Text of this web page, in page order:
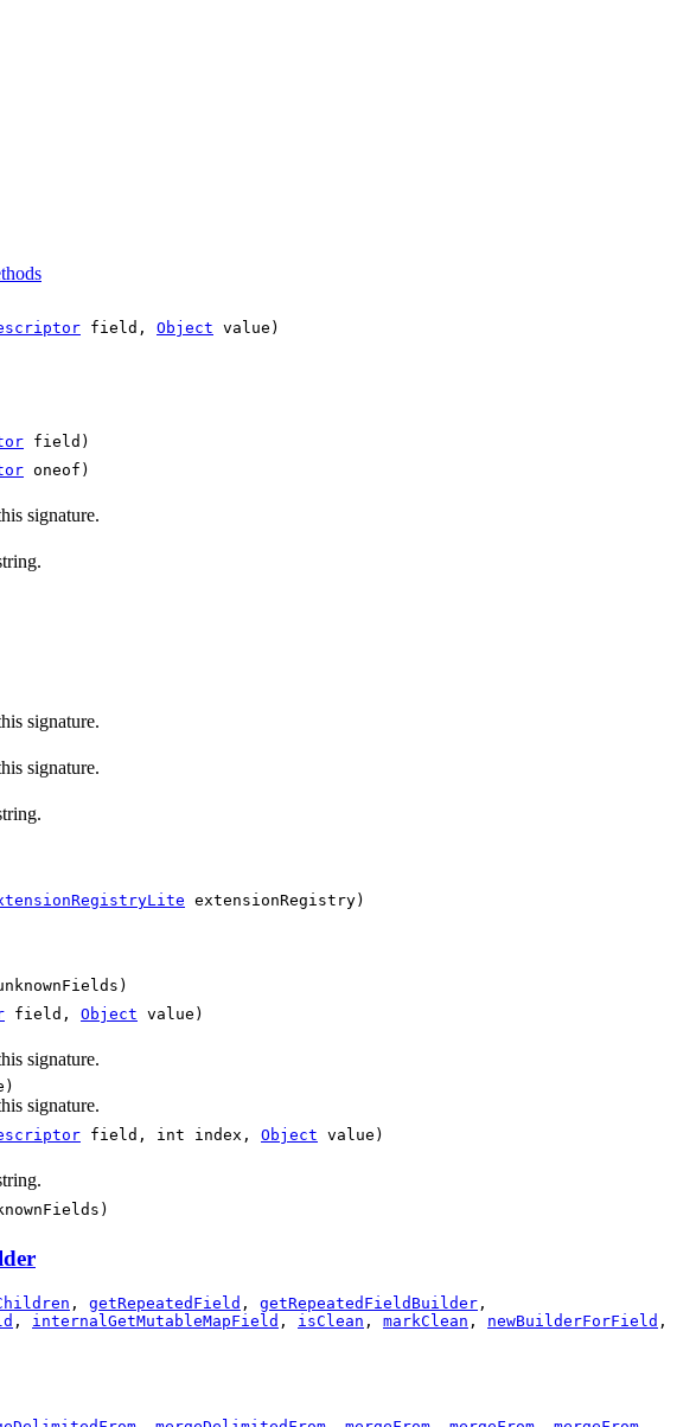
field, Object value)
field)
oneof)
signature.
signature.
signature.
extensionRegistry)
field, Object value)
signature.
signature.
field, int index, Object value)
, getRepeatedField , getRepeatedFieldBuilder ,
, internalGetMutableMapField , isClean , markClean , newBuilderForField ,